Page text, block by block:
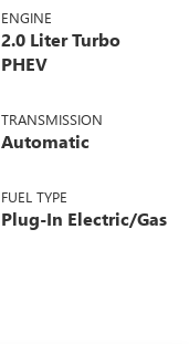
ENGINE
2.0 Liter Turbo
PHEV
TRANSMISSION
Automatic
FUEL TYPE
Plug-In Electric/Gas